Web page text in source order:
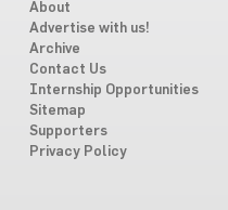
About
Advertise with us!
Archive
Contact Us
Internship Opportunities
Sitemap
Supporters
Privacy Policy